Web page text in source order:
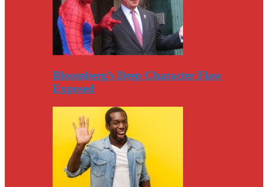
Bloomberg’s Deep Character Flaw
Exposed